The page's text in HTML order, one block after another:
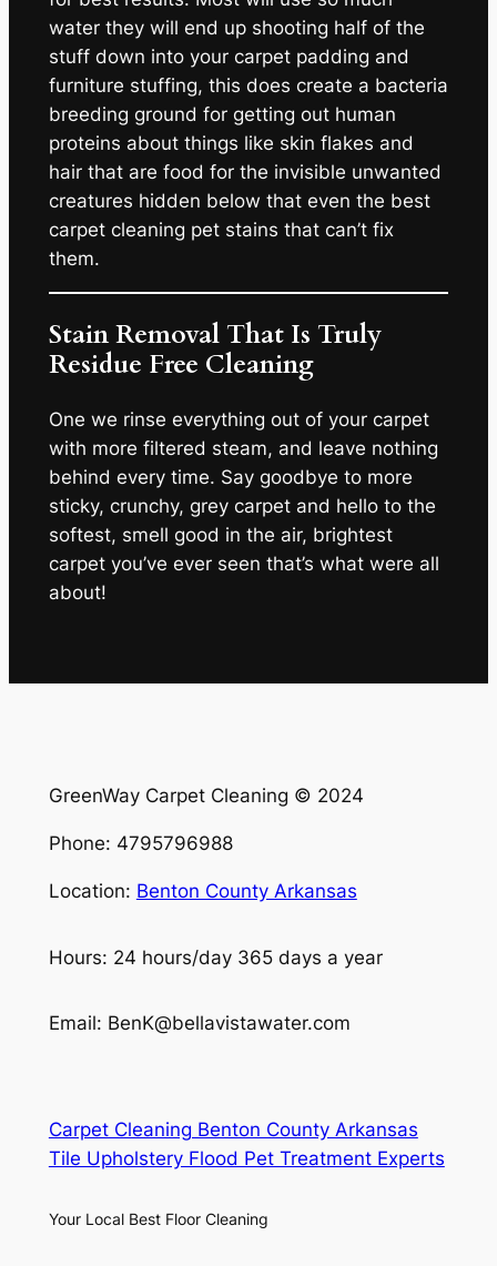
water they will end up shooting half of the
stuff down into your carpet padding and
furniture stuffing, this does create a bacteria
breeding ground for getting out human
proteins about things like skin flakes and
hair that are food for the invisible unwanted
creatures hidden below that even the best
carpet cleaning pet stains that can’t fix
them.
Stain Removal That Is Truly
Residue Free Cleaning
One we rinse everything out of your carpet
with more filtered steam, and leave nothing
behind every time. Say goodbye to more
sticky, crunchy, grey carpet and hello to the
softest, smell good in the air, brightest
carpet you’ve ever seen that’s what were all
about!
GreenWay Carpet Cleaning © 2024
Phone: 4795796988
Location: Benton County Arkansas
Hours: 24 hours/day 365 days a year
Email: BenK@bellavistawater.com
Carpet Cleaning Benton County Arkansas
Tile Upholstery Flood Pet Treatment Experts
Your Local Best Floor Cleaning